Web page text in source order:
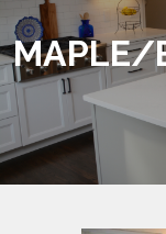
MAPLE/